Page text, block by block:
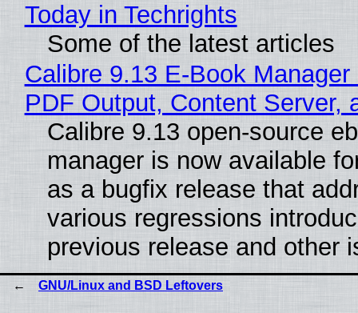
Today in Techrights
Some of the latest articles
Calibre 9.13 E-Book
PDF Output, Content Server,
Calibre 9.13 open-source
manager is now available
as a bugfix release that
various regressions
previous release and other
GNU/Linux and BSD Leftovers